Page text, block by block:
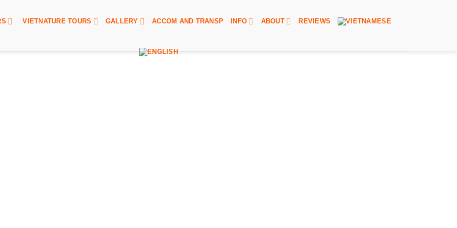
VIETNATURE TOURS GALLERY ACCOM AND TRANSP INFO ABOUT REVIEWS